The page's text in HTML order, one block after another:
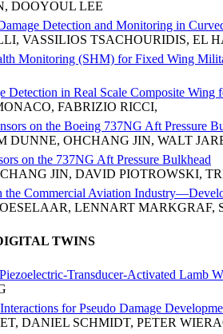
DOOYOUL LEE
Detection and Monitoring in
VASSILIOS TSACHOURIDIS, EL
Monitoring (SHM) for Fixed Wing
Detection in Real Scale Composite
FABRIZIO RICCI,
on the Boeing 737NG Aft Pressure
DUNNE, OHCHANG JIN, WALT
on the 737NG Aft Pressure Bulkhead
JIN, DAVID PIOTROWSKI,
the Commercial Aviation
LENNART MARKGRAF,
TWINS
Transducer-Activated Lamb
for Pseudo Damage
DANIEL SCHMIDT, PETER